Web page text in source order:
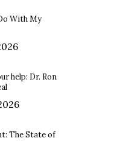
With My
help: Dr. Ron
The State of